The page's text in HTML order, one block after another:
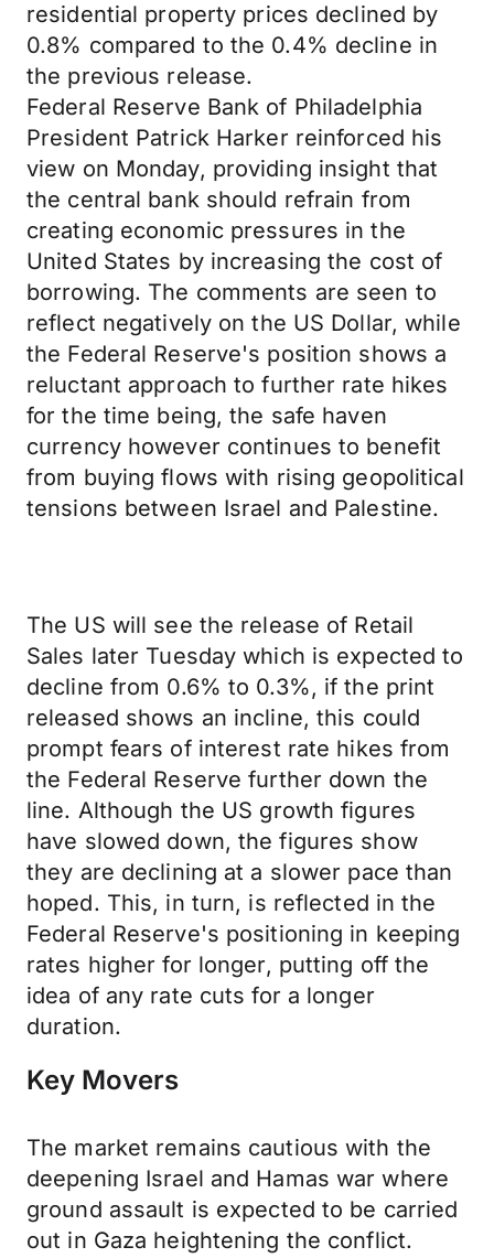
residential property prices declined by
0.8% compared to the 0.4% decline in
the previous release.
Federal Reserve Bank of Philadelphia
President Patrick Harker reinforced his
view on Monday, providing insight that
the central bank should refrain from
creating economic pressures in the
United States by increasing the cost of
borrowing. The comments are seen to
reflect negatively on the US Dollar, while
the Federal Reserve's position shows a
reluctant approach to further rate hikes
for the time being, the safe haven
currency however continues to benefit
from buying flows with rising geopolitical
tensions between Israel and Palestine.
The US will see the release of Retail
Sales later Tuesday which is expected to
decline from 0.6% to 0.3%, if the print
released shows an incline, this could
prompt fears of interest rate hikes from
the Federal Reserve further down the
line. Although the US growth figures
have slowed down, the figures show
they are declining at a slower pace than
hoped. This, in turn, is reflected in the
Federal Reserve's positioning in keeping
rates higher for longer, putting off the
idea of any rate cuts for a longer
duration.
Key Movers
The market remains cautious with the
deepening Israel and Hamas war where
ground assault is expected to be carried
out in Gaza heightening the conflict.